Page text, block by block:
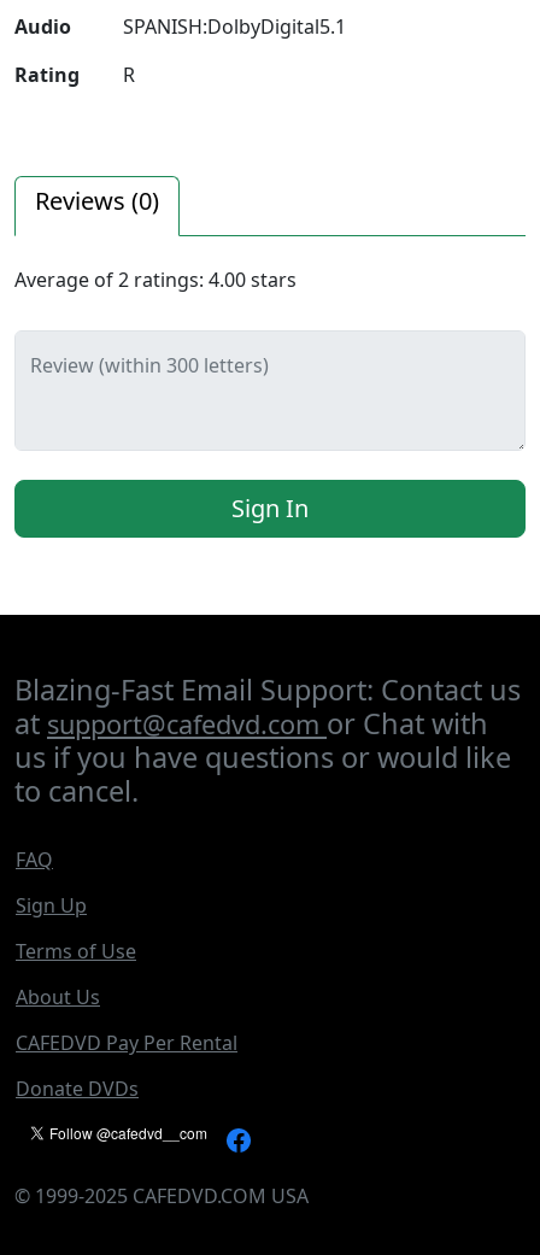
Audio
SPANISH:DolbyDigital5.1
Rating
R
Reviews (0)
Average of2 ratings: 4.00stars
Review (within 300 letters)
Sign In
Blazing-Fast Email Support: Contact us
at support@cafedvd.com or Chat with
us if you have questions or would like
to cancel.
FAQ
Sign Up
Terms of Use
About Us
CAFEDVD Pay Per Rental
Donate DVDs
© 1999-2025 CAFEDVD.COM USA